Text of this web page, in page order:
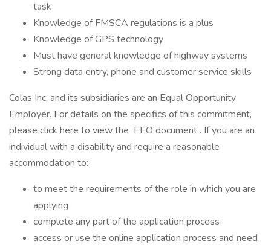
task
Knowledge of FMSCA regulations is a plus
Knowledge of GPS technology
Must have general knowledge of highway systems
Strong data entry, phone and customer service skills
Colas Inc. and its subsidiaries are an Equal Opportunity
Employer. For details on the specifics of this commitment,
please click here to view the EEO document . If you are an
individual with a disability and require a reasonable
accommodation to:
to meet the requirements of the role in which you are
applying
complete any part of the application process
access or use the online application process and need